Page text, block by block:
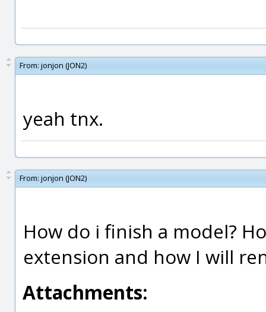
From: jonjon (JON2)
yeah tnx.
From: jonjon (JON2)
How do i finish a model?
extension and how I will
Attachments: